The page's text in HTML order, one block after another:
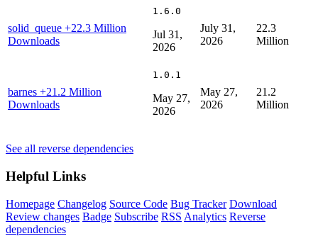
solid_queue +22.3 Million
Downloads
1.6.0
Jul 31,
2026
July 31,
2026
22.3
Million
barnes +21.2 Million
Downloads
1.0.1
May 27,
2026
May 27,
2026
21.2
Million
See all reverse dependencies
Helpful Links
Homepage Changelog Source Code Bug Tracker Download
Review changes Badge Subscribe RSS Analytics Reverse
dependencies